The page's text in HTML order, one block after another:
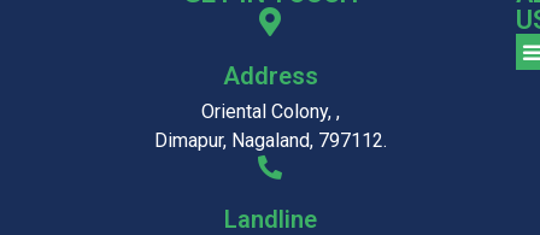
Address
Oriental Colony, ,
Dimapur, Nagaland, 797112.
Landline